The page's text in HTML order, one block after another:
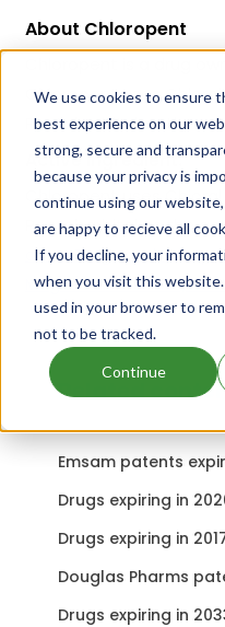
We use cookies to ensure
best experience on our
strong, secure and
because your privacy is
continue using our
are happy to recieve all
If you decline, your
when you visit this
used in your browser to
not to be tracked.
Continue
About Chloropent
Chloropent uses
Pentobarbital as the
Active Ingredient:
Chloropent uses
Pentobarbital as the
other Drugs and
Magnesium Sulfate,
Related
Emsam patents
Drugs expiring in
Drugs expiring in
Douglas Pharms
Drugs expiring in